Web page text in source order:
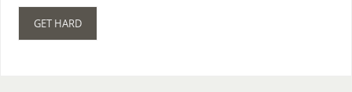
GET HARD